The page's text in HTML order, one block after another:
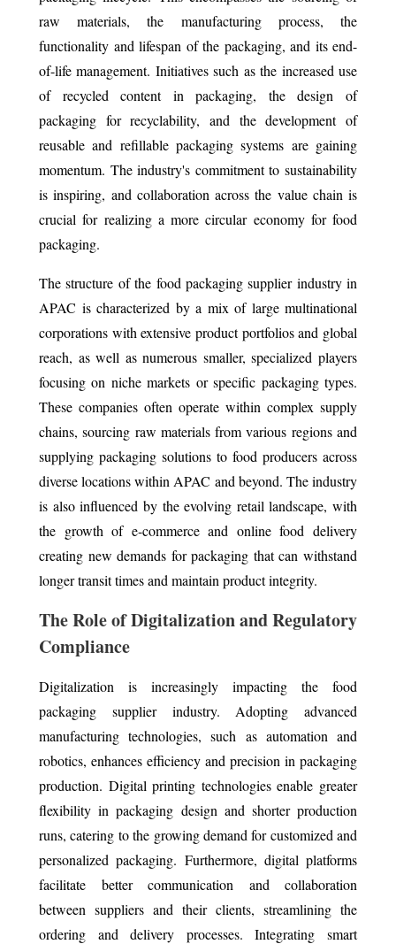
raw materials, the manufacturing process, the
functionality and lifespan of the packaging, and its end-
of-life management. Initiatives such as the increased use
of recycled content in packaging, the design of
packaging for recyclability, and the development of
reusable and refillable packaging systems are gaining
momentum. The industry's commitment to sustainability
is inspiring, and collaboration across the value chain is
crucial for realizing a more circular economy for food
packaging.
The structure of the food packaging supplier industry in
APAC is characterized by a mix of large multinational
corporations with extensive product portfolios and global
reach, as well as numerous smaller, specialized players
focusing on niche markets or specific packaging types.
These companies often operate within complex supply
chains, sourcing raw materials from various regions and
supplying packaging solutions to food producers across
diverse locations within APAC and beyond. The industry
is also influenced by the evolving retail landscape, with
the growth of e-commerce and online food delivery
creating new demands for packaging that can withstand
longer transit times and maintain product integrity.
The Role of Digitalization and Regulatory
Compliance
Digitalization is increasingly impacting the food
packaging supplier industry. Adopting advanced
manufacturing technologies, such as automation and
robotics, enhances efficiency and precision in packaging
production. Digital printing technologies enable greater
flexibility in packaging design and shorter production
runs, catering to the growing demand for customized and
personalized packaging. Furthermore, digital platforms
facilitate better communication and collaboration
between suppliers and their clients, streamlining the
ordering and delivery processes. Integrating smart